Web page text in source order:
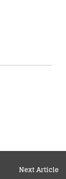
Next Article